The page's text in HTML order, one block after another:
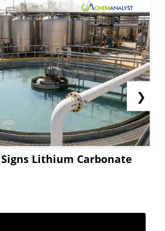
Lithium Carbonate
❯